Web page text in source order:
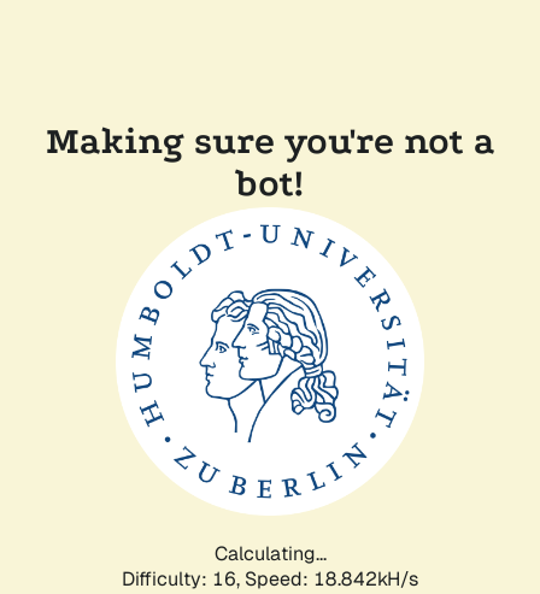
Making sure you're not a
bot!
Calculating...
Difficulty: 16, Speed: 18.842kH/s